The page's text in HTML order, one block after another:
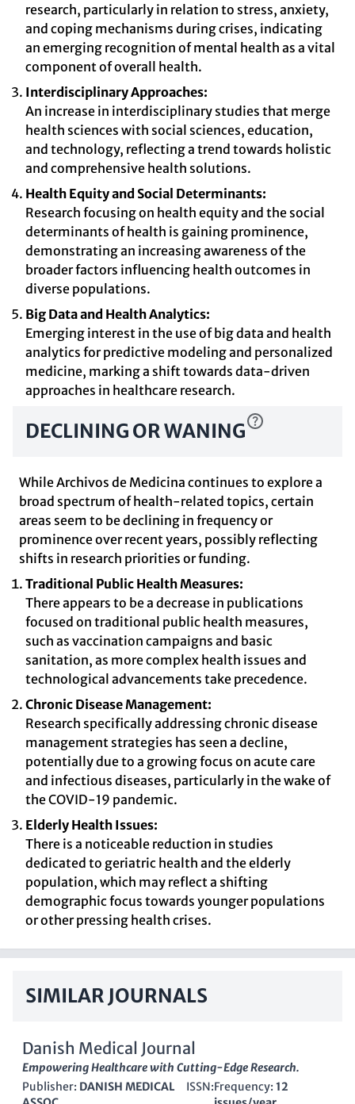
research, particularly in relation to stress, anxiety,
and coping mechanisms during crises, indicating
an emerging recognition of mental health as a vital
component of overall health.
Interdisciplinary Approaches:
An increase in interdisciplinary studies that merge
health sciences with social sciences, education,
and technology, reflecting a trend towards holistic
and comprehensive health solutions.
Health Equity and Social Determinants:
Research focusing on health equity and the social
determinants of health is gaining prominence,
demonstrating an increasing awareness of the
broader factors influencing health outcomes in
diverse populations.
Big Data and Health Analytics:
Emerging interest in the use of big data and health
analytics for predictive modeling and personalized
medicine, marking a shift towards data-driven
approaches in healthcare research.
DECLINING OR WANING
While Archivos de Medicina continues to explore a
broad spectrum of health-related topics, certain
areas seem to be declining in frequency or
prominence over recent years, possibly reflecting
shifts in research priorities or funding.
Traditional Public Health Measures:
There appears to be a decrease in publications
focused on traditional public health measures,
such as vaccination campaigns and basic
sanitation, as more complex health issues and
technological advancements take precedence.
Chronic Disease Management:
Research specifically addressing chronic disease
management strategies has seen a decline,
potentially due to a growing focus on acute care
and infectious diseases, particularly in the wake of
the COVID-19 pandemic.
Elderly Health Issues:
There is a noticeable reduction in studies
dedicated to geriatric health and the elderly
population, which may reflect a shifting
demographic focus towards younger populations
or other pressing health crises.
SIMILAR JOURNALS
Danish Medical Journal
Empowering Healthcare with Cutting-Edge Research.
Publisher: DANISH MEDICAL
ISSN:Frequency: 12